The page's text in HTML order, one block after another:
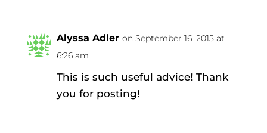
Alyssa Adler on September 16, 2015 at
6:26 am
This is such useful advice! Thank
you for posting!